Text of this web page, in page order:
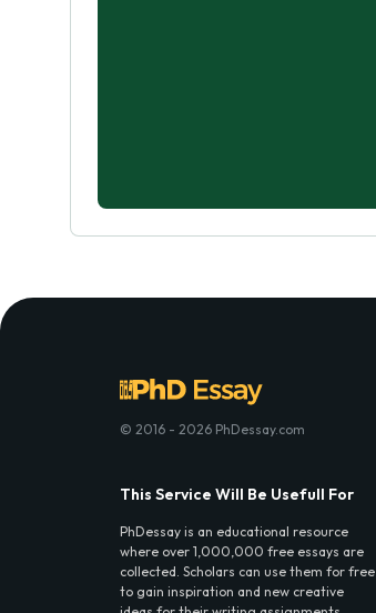
© 2016 - 2026 PhDessay.com
This Service Will Be Usefull For
PhDessay is an educational resource
where over 1,000,000 free essays are
collected. Scholars can use them for free
to gain inspiration and new creative